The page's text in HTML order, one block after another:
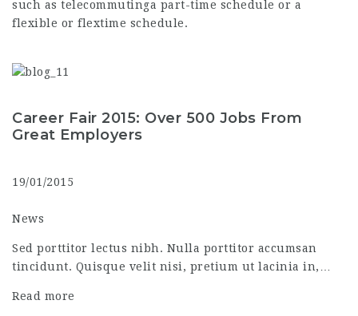
such as telecommutinga part-time schedule or a
flexible or flextime schedule.
Career Fair 2015: Over 500 Jobs From
Great Employers
19/01/2015
News
Sed porttitor lectus nibh. Nulla porttitor accumsan
tincidunt. Quisque velit nisi, pretium ut lacinia in,…
Read more